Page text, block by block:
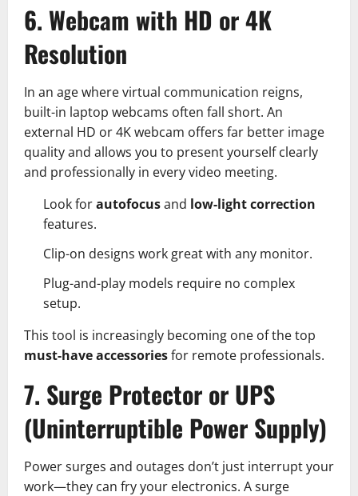
6. Webcam with HD or 4K
Resolution
In an age where virtual communication reigns,
built-in laptop webcams often fall short. An
external HD or 4K webcam offers far better image
quality and allows you to present yourself clearly
and professionally in every video meeting.
Look forautofocusand low-light correction
features.
Clip-on designs work great with any monitor.
Plug-and-play models require no complex
setup.
This tool is increasingly becoming one of the top
must-have accessoriesfor remote professionals.
7. Surge Protector or UPS
(Uninterruptible Power Supply)
Power surges and outages don’t just interrupt your
work—they can fry your electronics. A surge